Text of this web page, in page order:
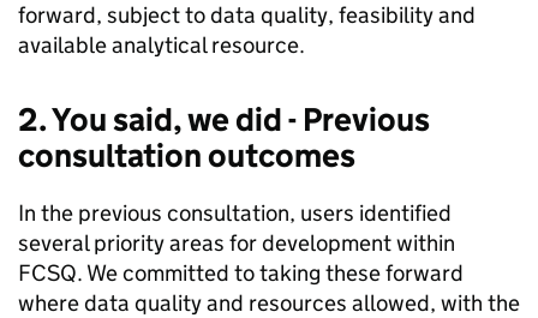
forward, subject to data quality, feasibility and
available analytical resource.
2. You said, we did - Previous
consultation outcomes
In the previous consultation, users identified
several priority areas for development within
FCSQ. We committed to taking these forward
where data quality and resources allowed, with the